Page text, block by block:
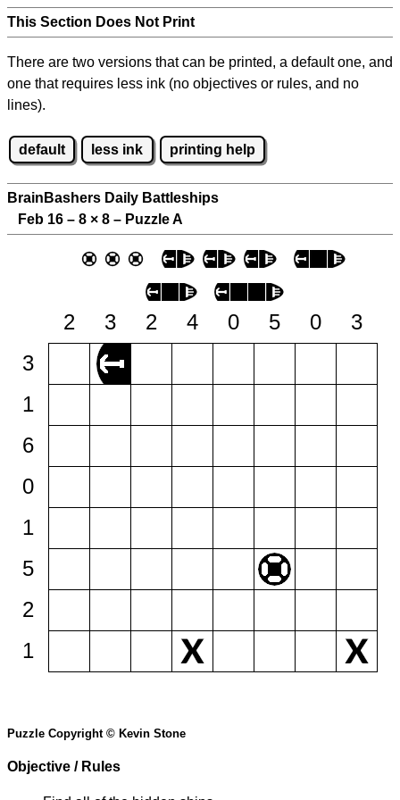
This Section Does Not Print
There are two versions that can be printed, a default one, and
one that requires less ink (no objectives or rules, and no
lines).
default less ink printing help
BrainBashers Daily Battleships
Feb 16 – 8 × 8 – Puzzle A
2 3 2 4 0 5 0
3
3
1
6
0
1
5
2
1
Puzzle Copyright © Kevin Stone
Objective / Rules